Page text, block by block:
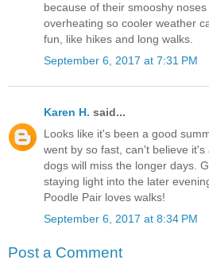
because of their smooshy
overheating so cooler weather
fun, like hikes and long walks.
September 6, 2017 at 7:31 PM
Karen H. said...
Looks like it's been a good
went by so fast, can't believe
dogs will miss the longer days.
staying light into the later
Poodle Pair loves walks!
September 6, 2017 at 8:34 PM
Post a Comment